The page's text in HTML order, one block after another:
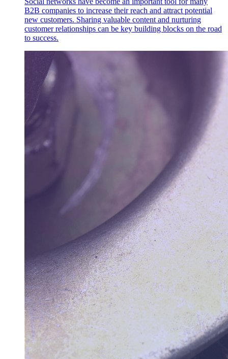
B2B companies to increase their reach and attract potential
new customers. Sharing valuable content and nurturing
customer relationships can be key building blocks on the road
to success.